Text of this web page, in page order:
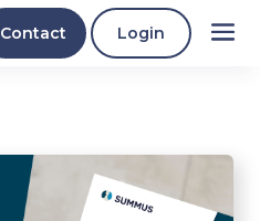
Contact Login